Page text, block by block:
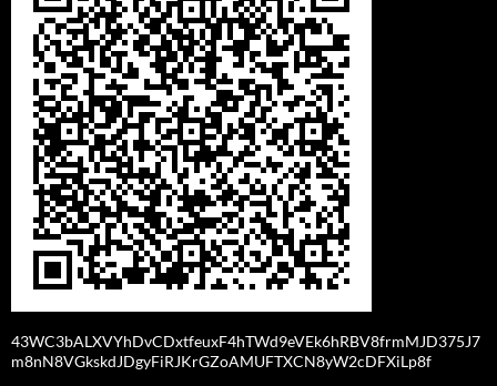
43WC3bALXVYhDvCDxtfeuxF4hTWd9eVEk6hRBV8frmMJD375J7
m8nN8VGkskdJDgyFiRJKrGZoAMUFTXCN8yW2cDFXiLp8f